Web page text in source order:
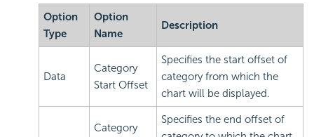
Option
Type
Option
Name
Description
Data
Category
Start Offset
Specifies the start offset of
category from which the
chart will be displayed.
Category
Specifies the end offset of